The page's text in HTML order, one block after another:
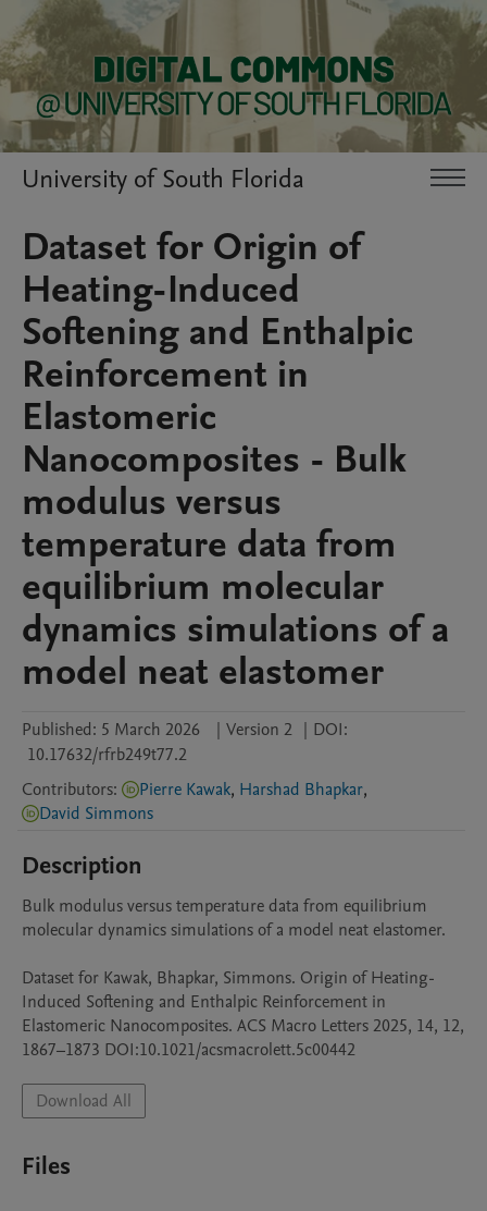
University of South Florida
Dataset for Origin of
Heating-Induced
Softening and Enthalpic
Reinforcement in
Elastomeric
Nanocomposites - Bulk
modulus versus
temperature data from
equilibrium molecular
dynamics simulations of a
model neat elastomer
Published: 5 March 2026 | Version 2 | DOI:
10.17632/rfrb249t77.2
Contributors: Pierre Kawak, Harshad Bhapkar,
David Simmons
Description
Bulk modulus versus temperature data from equilibrium
molecular dynamics simulations of a model neat elastomer.
Dataset for Kawak, Bhapkar, Simmons. Origin of Heating-
Induced Softening and Enthalpic Reinforcement in
Elastomeric Nanocomposites. ACS Macro Letters 2025, 14, 12,
1867–1873 DOI:10.1021/acsmacrolett.5c00442
Download All
Files